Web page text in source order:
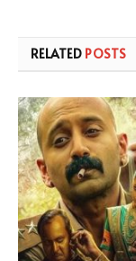
RELATED POSTS